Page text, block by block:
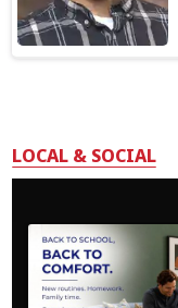
LOCAL & SOCIAL